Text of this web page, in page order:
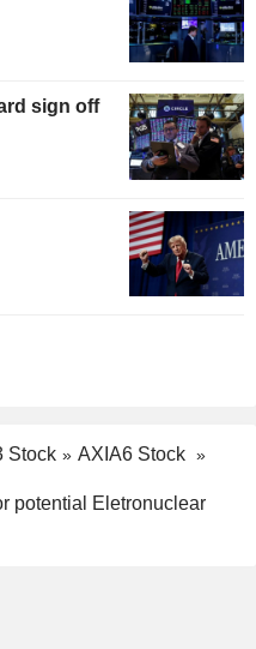
sign off
Stock
AXIA6 Stock
potential Eletronuclear